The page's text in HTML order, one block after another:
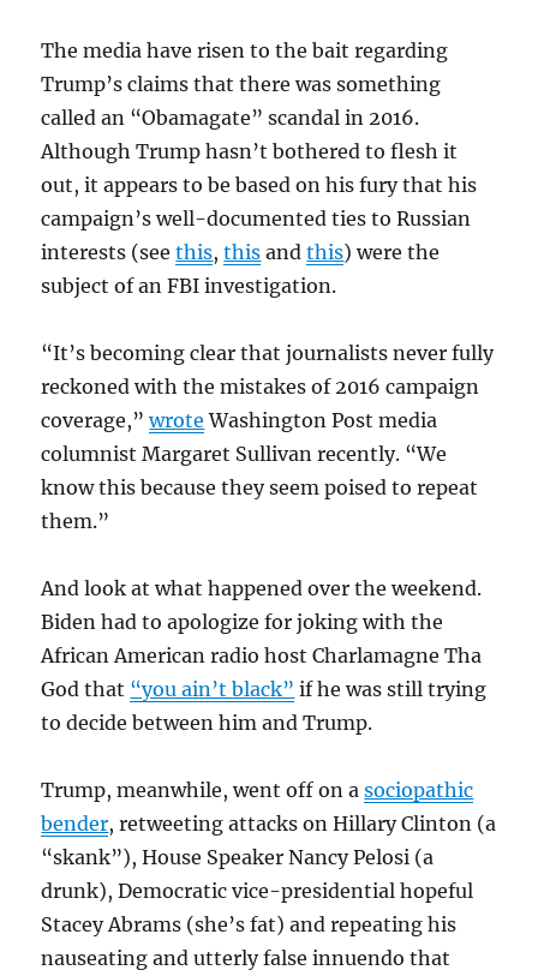
The media have risen to the bait regarding
Trump’s claims that there was something
called an “Obamagate” scandal in 2016.
Although Trump hasn’t bothered to flesh it
out, it appears to be based on his fury that his
campaign’s well-documented ties to Russian
interests (seethis,this andthis) were the
subject of an FBI investigation.
“It’s becoming clear that journalists never fully
reckoned with the mistakes of 2016 campaign
coverage,”wrote Washington Post media
columnist Margaret Sullivan recently. “We
know this because they seem poised to repeat
them.”
And look at what happened over the weekend.
Biden had to apologize for joking with the
African American radio host Charlamagne Tha
God that “you ain’t black” if he was still trying
to decide between him and Trump.
Trump, meanwhile, went off on asociopathic
bender, retweeting attacks on Hillary Clinton (a
“skank”), House Speaker Nancy Pelosi (a
drunk), Democratic vice-presidential hopeful
Stacey Abrams (she’s fat) and repeating his
nauseating and utterly false innuendo that